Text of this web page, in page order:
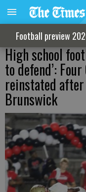
Football preview
High school
to defend’:
reinstated
Brunswick